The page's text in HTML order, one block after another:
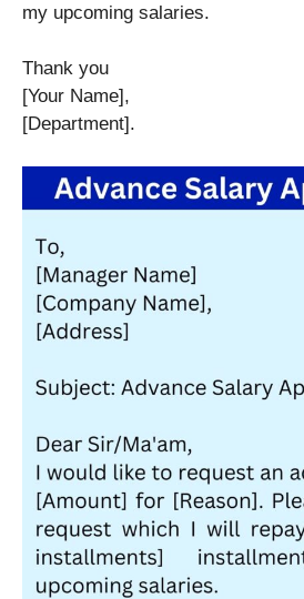
my upcoming salaries.
Thank you
[Your Name],
[Department].